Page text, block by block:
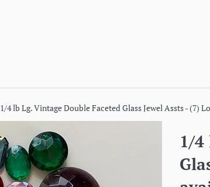
1/4 lb Lg. Vintage Double Faceted Glass Jewel Assts - (7)
1/4